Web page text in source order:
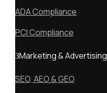
ADA Compliance
PCI Compliance
Marketing & Advertising
SEO, AEO & GEO